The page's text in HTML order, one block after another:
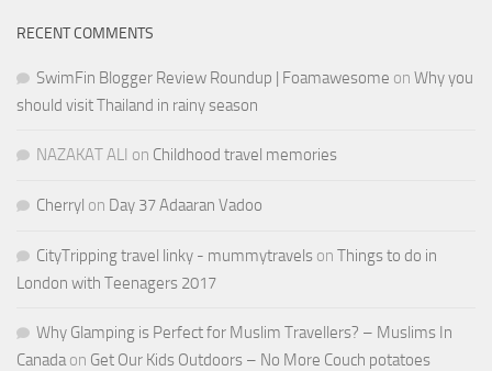
RECENT COMMENTS
SwimFin Blogger Review Roundup | Foamawesome on Why you
should visit Thailand in rainy season
NAZAKAT ALI on Childhood travel memories
Cherryl on Day 37 Adaaran Vadoo
CityTripping travel linky - mummytravels on Things to do in
London with Teenagers 2017
Why Glamping is Perfect for Muslim Travellers? – Muslims In
Canadaon Get Our Kids Outdoors – No More Couch potatoes